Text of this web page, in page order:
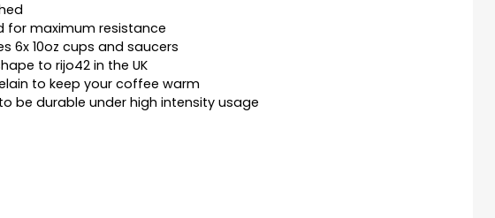
for maximum resistance
6x 10oz cups and saucers
to rijo42 in the UK
to keep your coffee warm
be durable under high intensity usage